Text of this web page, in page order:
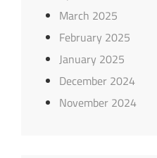
March 2025
February 2025
January 2025
December 2024
November 2024